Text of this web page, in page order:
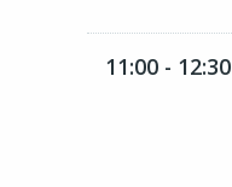
11:00 - 12:30